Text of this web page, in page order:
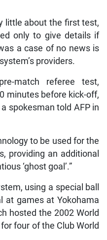
little about the first test,
only to give details if
a case of no news is
providers.
match referee test,
minutes before kick-off,
spokesman told AFP in
to be used for the
providing an additional
‘ghost goal’.”
using a special ball
at games at Yokohama
hosted the 2002 World
four of the Club World